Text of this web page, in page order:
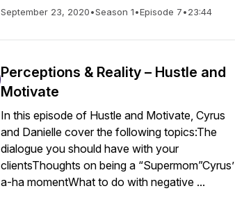
September 23, 2020•Season 1•Episode 7•23:44
Perceptions & Reality – Hustle and
Motivate
In this episode of Hustle and Motivate, Cyrus
and Danielle cover the following topics:The
dialogue you should have with your
clientsThoughts on being a “Supermom”Cyrus’
a-ha momentWhat to do with negative ...